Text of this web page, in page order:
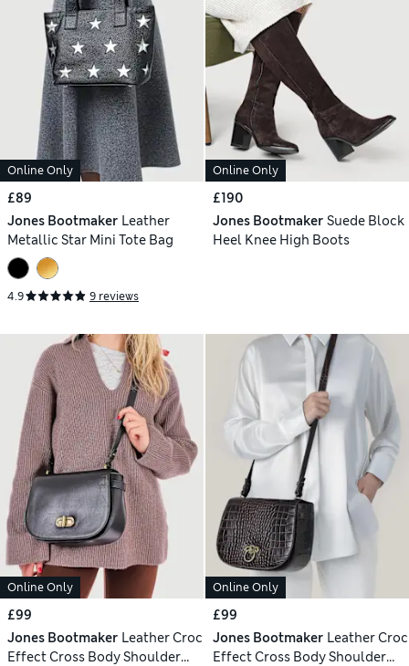
Online Only
£89
Jones Bootmaker Leather
Metallic Star Mini Tote Bag
4.9 9 reviews
Online Only
£190
Jones Bootmaker Suede Block
Heel Knee High Boots
Online Only
£99
Jones Bootmaker Leather Croc
Effect Cross Body Shoulder
Online Only
£99
Jones Bootmaker Leather Croc
Effect Cross Body Shoulder